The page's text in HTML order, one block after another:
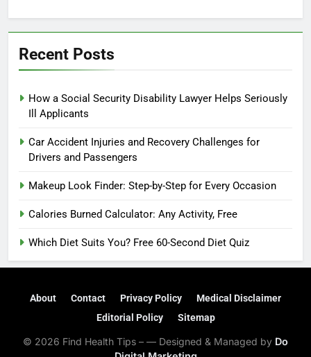
Recent Posts
How a Social Security Disability Lawyer Helps Seriously
Ill Applicants
Car Accident Injuries and Recovery Challenges for
Drivers and Passengers
Makeup Look Finder: Step-by-Step for Every Occasion
Calories Burned Calculator: Any Activity, Free
Which Diet Suits You? Free 60-Second Diet Quiz
About Contact Privacy Policy
Medical Disclaimer
Editorial Policy
Sitemap
© 2026 Find Health Tips – — Designed & Managed by Do